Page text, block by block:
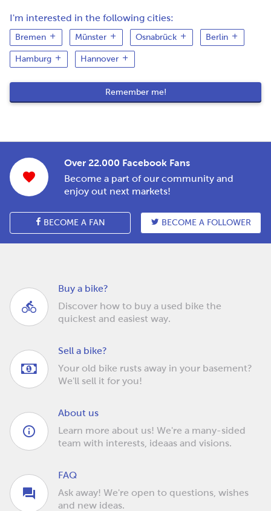
I'm interested in the following cities:
Bremen Münster Osnabrück Berlin
Hamburg Hannover
Over 22.000 Facebook Fans
Become a part of our community and
enjoy out next markets!
BECOME A FAN BECOME A FOLLOWER
Buy a bike?
Discover how to buy a used bike the
quickest and easiest way.
Sell a bike?
Your old bike rusts away in your basement?
We'll sell it for you!
About us
Learn more about us! We're a many-sided
team with interests, ideaas and visions.
FAQ
Ask away! We're open to questions, wishes
and new ideas.